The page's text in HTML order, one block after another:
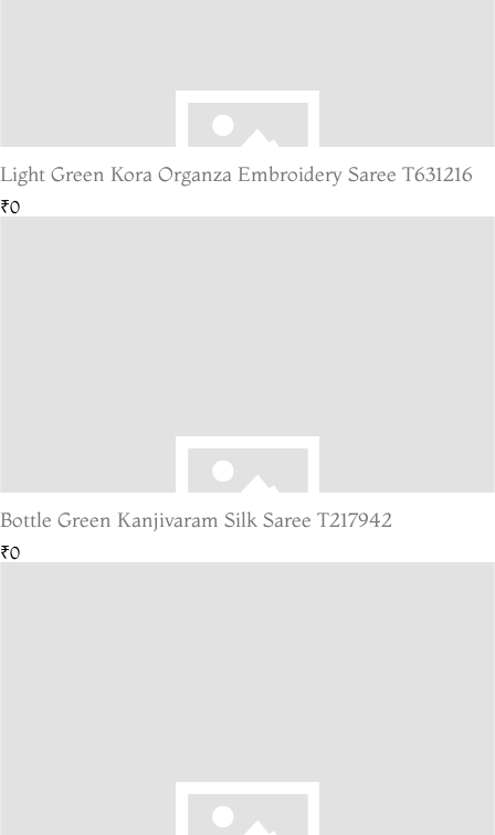
Light Green Kora Organza Embroidery Saree T631216
₹0
Bottle Green Kanjivaram Silk Saree T217942
₹0